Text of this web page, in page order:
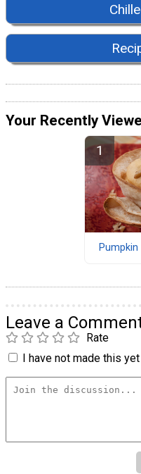
Your Recently
Leave a
Rate
I have not made this